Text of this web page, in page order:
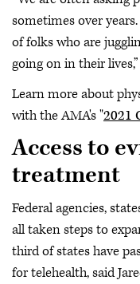
sometimes over
of folks who are
going on in their
Learn more about
with the AMA's "2021
Access to
treatment
Federal agencies,
all taken steps to
third of states have
for telehealth, said